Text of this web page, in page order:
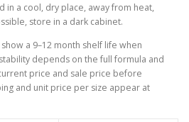
in a cool, dry place, away from heat,
store in a dark cabinet.
a 9–12 month shelf life when
depends on the full formula and
price and sale price before
and unit price per size appear at